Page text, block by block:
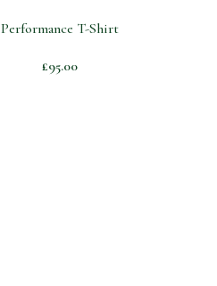
Performance T-Shirt
£95.00